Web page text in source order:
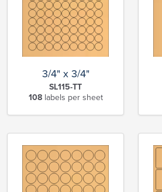
3/4" x 3/4"
SL115-TT
108labels per sheet